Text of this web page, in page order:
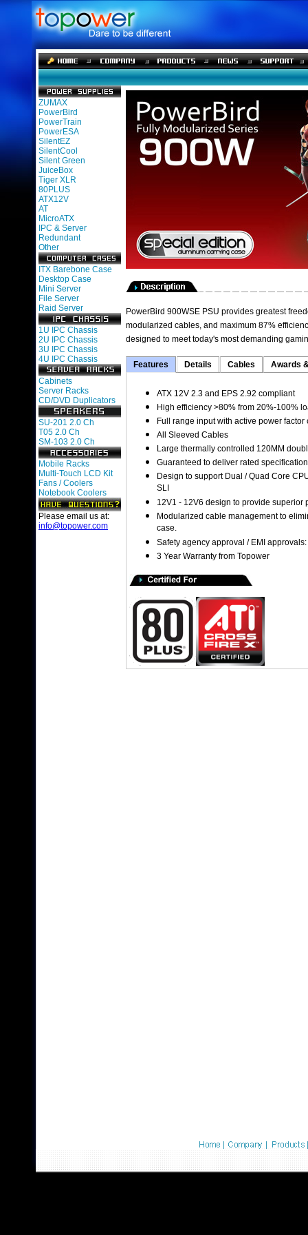
ZUMAX
PowerBird
PowerTrain
PowerESA
SilentEZ
SilentCool
Silent Green
JuiceBox
Tiger XLR
80PLUS
ATX12V
AT
MicroATX
IPC & Server
Redundant
Other
ITX Barebone Case
Desktop Case
Mini Server
File Server
Raid Server
1U IPC Chassis
2U IPC Chassis
3U IPC Chassis
4U IPC Chassis
Cabinets
Server Racks
CD/DVD Duplicators
SU-201 2.0 Ch
T05 2.0 Ch
SM-103 2.0 Ch
Mobile Racks
Multi-Touch LCD Kit
Fans / Coolers
Notebook Coolers
Please email us at:
info@topower.com
PowerBird 900WSE PSU provides greatest
modularized cables, and maximum 87%
designed to meet today's most demanding
Features Details Cables Awards
ATX 12V 2.3 and EPS 2.92 compliant
High efficiency >80% from 20%-100%
Full range input with active power factor
All Sleeved Cables
Large thermally controlled 120MM
Guaranteed to deliver rated
Design to support Dual / Quad Core
SLI
12V1 - 12V6 design to provide superior
Modularized cable management to
case.
Safety agency approval / EMI
3 Year Warranty from Topower